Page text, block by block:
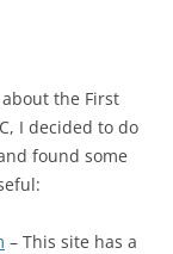
the First
I decided to do
found some
– This site has a